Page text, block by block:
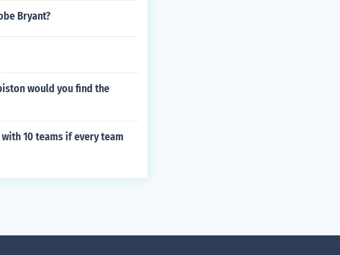
Bryant?
would you find the
10 teams if every team